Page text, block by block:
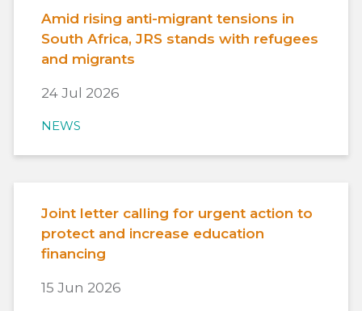
Amid rising anti-migrant tensions in
South Africa, JRS stands with refugees
and migrants
24 Jul 2026
NEWS
Joint letter calling for urgent action to
protect and increase education
financing
15 Jun 2026